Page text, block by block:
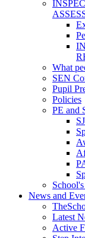
What
SEN
Pupil
Policies
PE and
News and
Latest
Active